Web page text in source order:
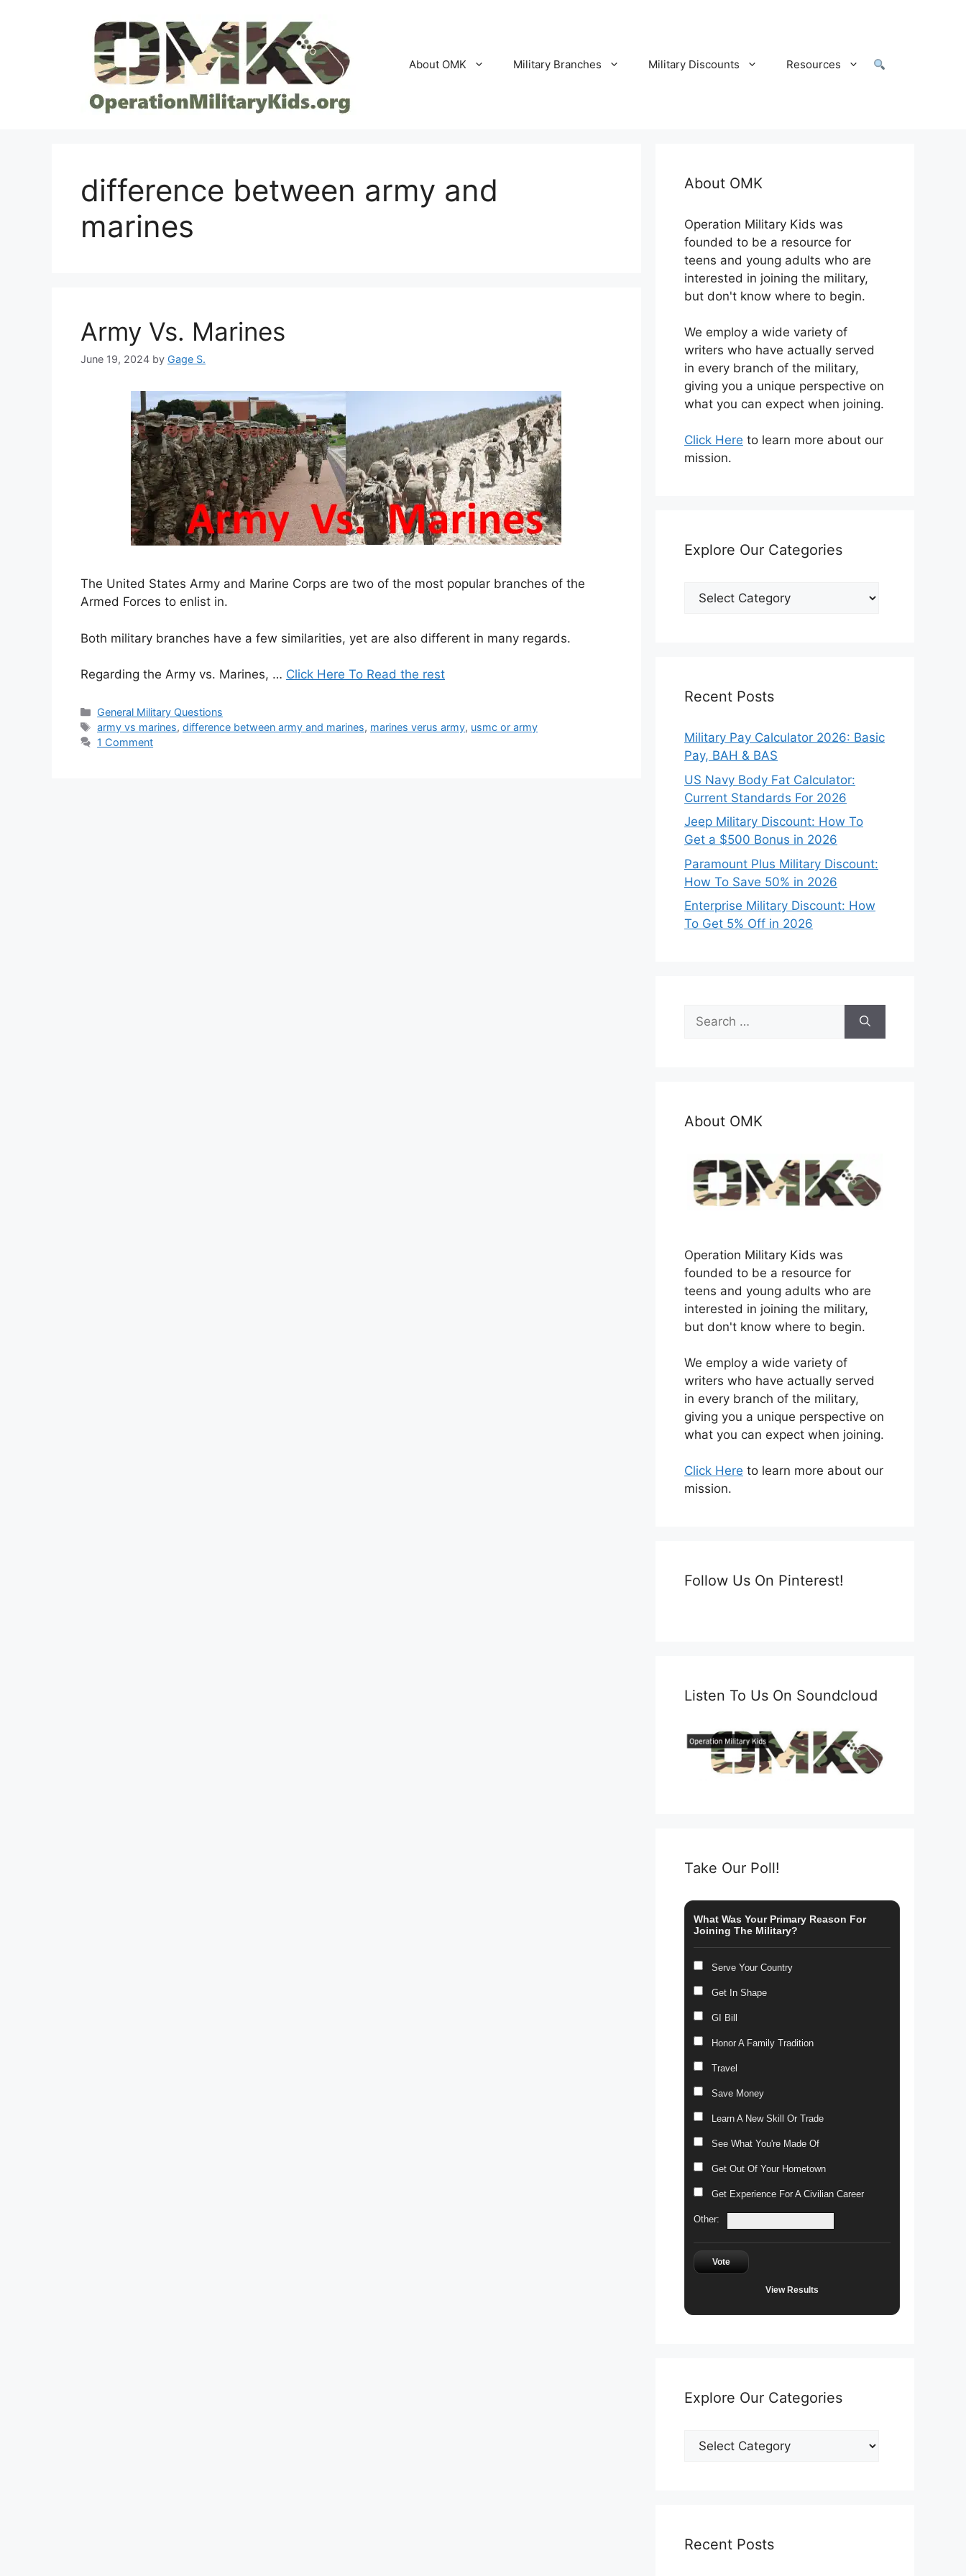
About OMK Military Branches Military Discounts Resources
difference between army and
marines
Army Vs. Marines
June 19, 2024 by Gage S.
The United States Army and Marine Corps are two of the most popular branches of the
Armed Forces to enlist in.
Both military branches have a few similarities, yet are also different in many regards.
Regarding the Army vs. Marines, … Click Here To Read the rest
Categories
General Military Questions
Tags
army vs marines,difference between army and marines, marines verus army, usmc or army
1 Comment
About OMK
Operation Military Kids was
founded to be a resource for
teens and young adults who are
interested in joining the military,
but don't know where to begin.
We employ a wide variety of
writers who have actually served
in every branch of the military,
giving you a unique perspective on
what you can expect when joining.
Click Here to learn more about our
mission.
Explore Our Categories
Explore
Recent Posts
Military Pay Calculator 2026: Basic
Pay, BAH & BAS
US Navy Body Fat Calculator:
Current Standards For 2026
Jeep Military Discount: How To
Get a $500 Bonus in 2026
Paramount Plus Military Discount:
How To Save 50% in 2026
Enterprise Military Discount: How
To Get 5% Off in 2026
Search
for:
About OMK
Operation Military Kids was
founded to be a resource for
teens and young adults who are
interested in joining the military,
but don't know where to begin.
We employ a wide variety of
writers who have actually served
in every branch of the military,
giving you a unique perspective on
what you can expect when joining.
Click Here to learn more about our
mission.
Follow Us On Pinterest!
Listen To Us On Soundcloud
Take Our Poll!
What Was Your Primary Reason For
Joining The Military?
Serve Your Country
Get In Shape
GI Bill
Honor A Family Tradition
Travel
Save Money
Learn A New Skill Or Trade
See What You're Made Of
Get Out Of Your Hometown
Get Experience For A Civilian Career
Other:
Vote
View Results
Explore Our Categories
Explore
Our
Recent Posts